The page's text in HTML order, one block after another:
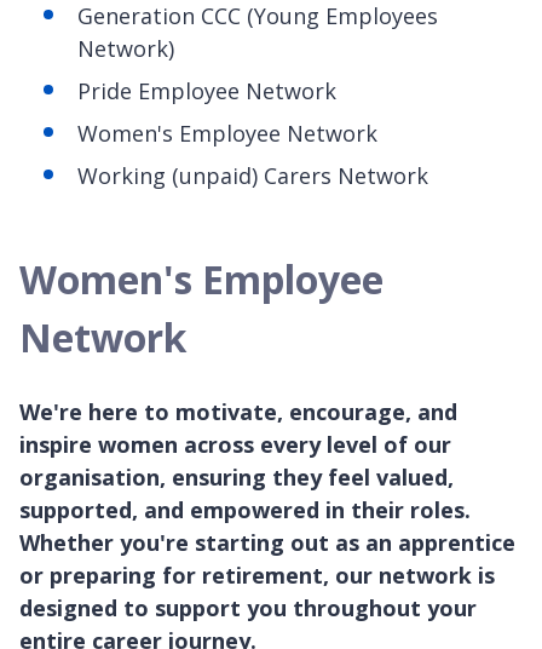
Generation CCC (Young Employees
Network)
Pride Employee Network
Women's Employee Network
Working (unpaid) Carers Network
Women's Employee
Network
We're here to motivate, encourage, and
inspire women across every level of our
organisation, ensuring they feel valued,
supported, and empowered in their roles.
Whether you're starting out as an apprentice
or preparing for retirement, our network is
designed to support you throughout your
entire career journey.